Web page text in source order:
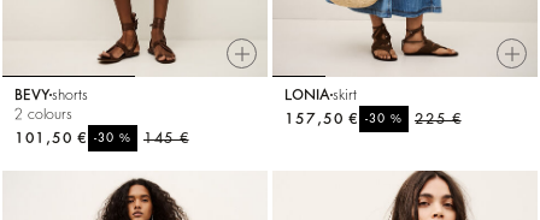
BEVYshorts
2 colours
145 €
-30%
101,50 €
LONIA skirt
225 €
-30%
157,50 €